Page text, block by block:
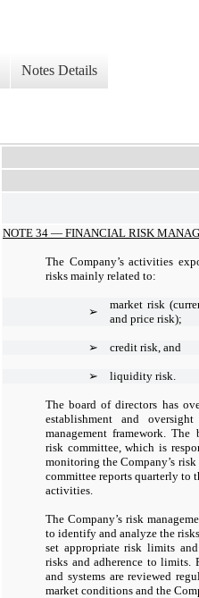
Notes Details
NOTE 34 — FINANCIAL RISK
The Company’s activities
risks mainly related to:
➢
market risk
and price risk);
➢ credit risk, and
➢ liquidity risk.
The board of directors has
establishment and
management framework. The
risk committee, which is
monitoring the Company’s
committee reports quarterly to
activities.
The Company’s risk
to identify and analyze the
set appropriate risk limits
risks and adherence to limits.
and systems are reviewed
market conditions and the